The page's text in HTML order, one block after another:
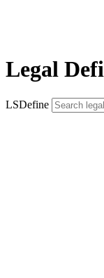
Legal
LSDefine